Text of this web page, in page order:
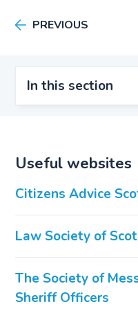
In this section
PREVIOUS
Useful websites
Citizens Advice
Law Society of
The Society of
Sheriff Officers